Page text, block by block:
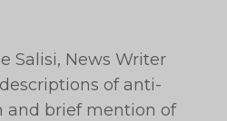
Salisi, News Writer
of anti-
and brief mention of